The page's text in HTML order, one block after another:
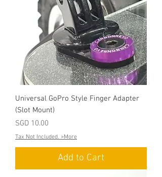
Universal GoPro Style Finger Adapter
(Slot Mount)
Price
SGD 10.00
Tax Not Included. >More
Add to Cart